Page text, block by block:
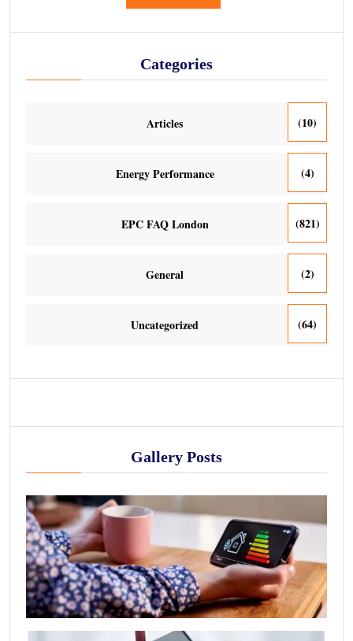
Categories
Articles (10)
Energy Performance (4)
EPC FAQ London (821)
General (2)
Uncategorized (64)
Gallery Posts